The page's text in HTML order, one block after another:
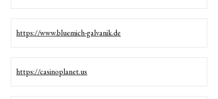
https://www.bluemich-galvanik.de
https://casinoplanet.us